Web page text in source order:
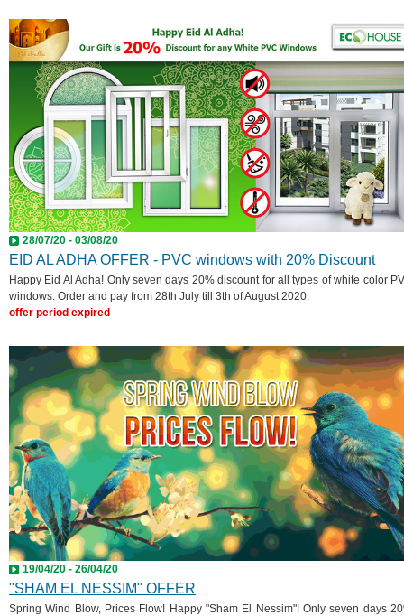
28/07/20 - 03/08/20
EID AL ADHA OFFER - PVC windows with 20% Discount
Happy Eid Al Adha! Only seven days 20% discount for all types of white color
windows. Order and pay from 28th July till 3th of August 2020.
offer period expired
19/04/20 - 26/04/20
"SHAM EL NESSIM" OFFER
Spring Wind Blow, Prices Flow! Happy "Sham El Nessim"! Only seven days